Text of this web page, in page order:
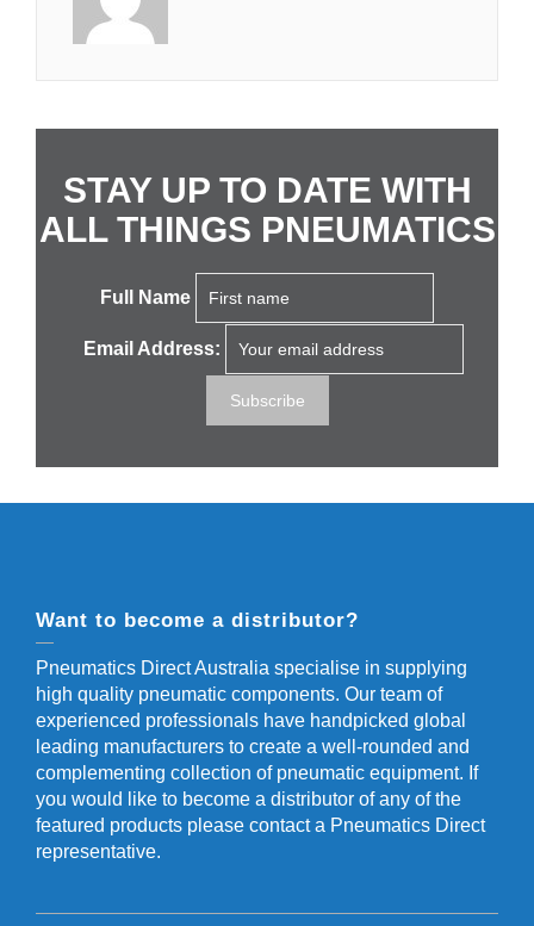
STAY UP TO DATE WITH
ALL THINGS PNEUMATICS
Full Name
Email Address:
Want to become a distributor?
Pneumatics Direct Australia specialise in supplying
high quality pneumatic components. Our team of
experienced professionals have handpicked global
leading manufacturers to create a well-rounded and
complementing collection of pneumatic equipment. If
you would like to become a distributor of any of the
featured products please contact a Pneumatics Direct
representative.